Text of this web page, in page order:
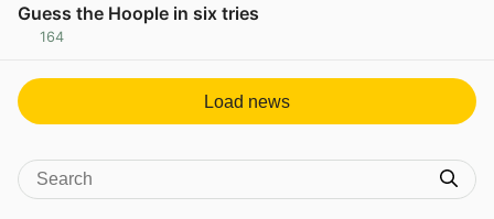
Guess the Hoople in six tries
164
Load news